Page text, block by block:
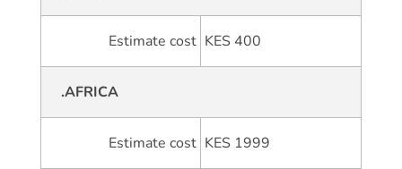
Estimate cost KES 400
.AFRICA
Estimate cost KES 1999